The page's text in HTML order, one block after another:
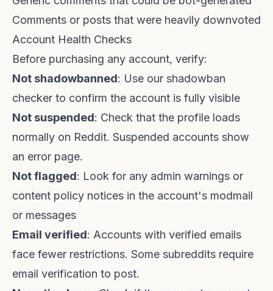
Comments or posts that were heavily downvoted
Account Health Checks
Before purchasing any account, verify:
Not shadowbanned: Use our shadowban
checker to confirm the account is fully visible
Not suspended: Check that the profile loads
normally on Reddit. Suspended accounts show
an error page.
Not flagged: Look for any admin warnings or
content policy notices in the account's modmail
or messages
Email verified: Accounts with verified emails
face fewer restrictions. Some subreddits require
email verification to post.